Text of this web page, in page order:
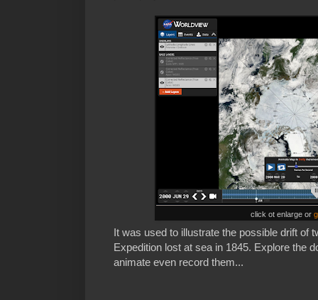
click ot enlarge or
It was used to illustrate the possible drift of
Expedition lost at sea in 1845. Explore the
animate even record them...